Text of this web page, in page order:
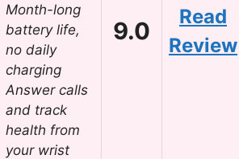
Month-long
battery life,
no daily
charging
Answer calls
and track
health from
your wrist
9.0
Read
Review